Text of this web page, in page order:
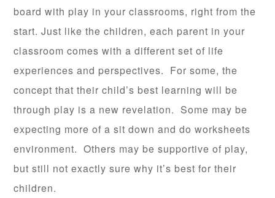
board with play in your classrooms, right from the
start. Just like the children, each parent in your
classroom comes with a different set of life
experiences and perspectives. For some, the
concept that their child’s best learning will be
through play is a new revelation. Some may be
expecting more of a sit down and do worksheets
environment. Others may be supportive of play,
but still not exactly sure why it’s best for their
children.